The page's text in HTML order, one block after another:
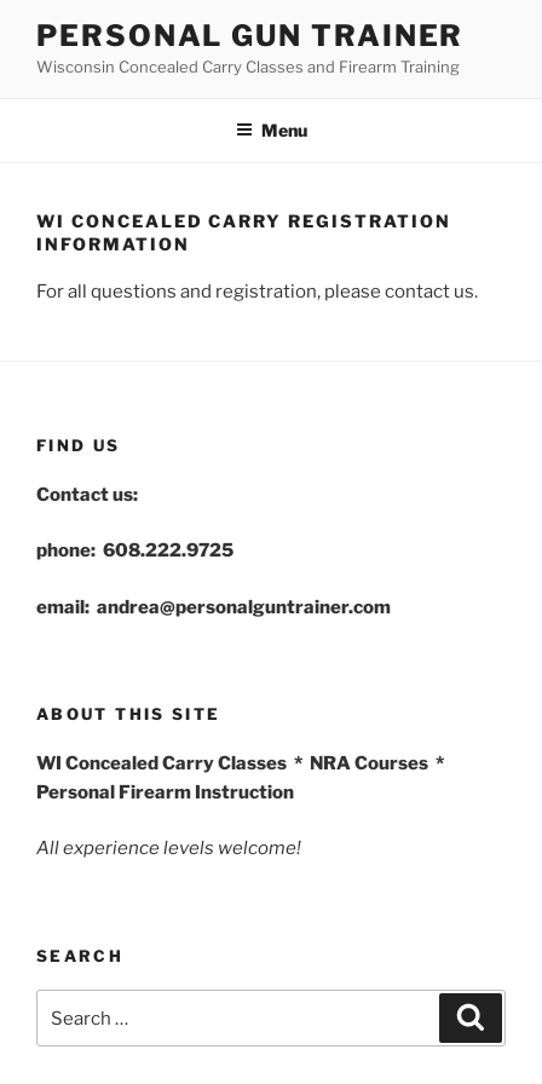
content
PERSONAL GUN TRAINER
Wisconsin Concealed Carry Classes and Firearm Training
Menu
WI CONCEALED CARRY REGISTRATION
INFORMATION
For all questions and registration, please contact us.
FIND US
Contact us:
phone: 608.222.9725
email: andrea@personalguntrainer.com
ABOUT THIS SITE
WI Concealed Carry Classes * NRA Courses *
Personal Firearm Instruction
All experience levels welcome!
SEARCH
for: